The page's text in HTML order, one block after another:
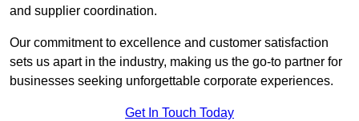
and supplier coordination.
Our commitment to excellence and customer satisfaction
sets us apart in the industry, making us the go-to partner for
businesses seeking unforgettable corporate experiences.
Get In Touch Today